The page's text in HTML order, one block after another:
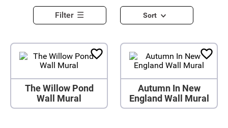
Filter Sort
The Willow Pond
Wall Mural
Autumn In New
England Wall Mural